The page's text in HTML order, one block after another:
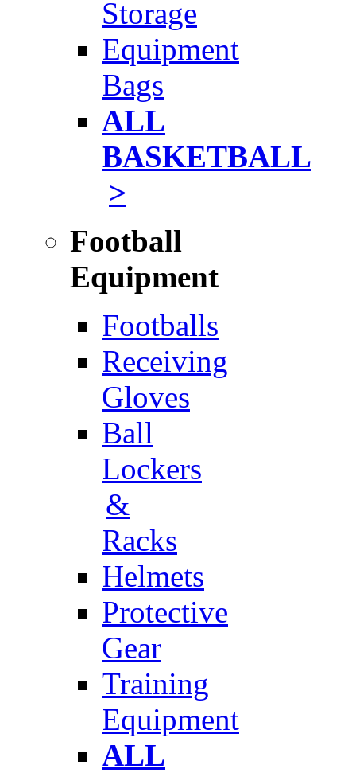
Storage
Equipment
Bags
ALL
BASKETBALL
>
Football
Equipment
Footballs
Receiving
Gloves
Ball
Lockers
&
Racks
Helmets
Protective
Gear
Training
Equipment
ALL